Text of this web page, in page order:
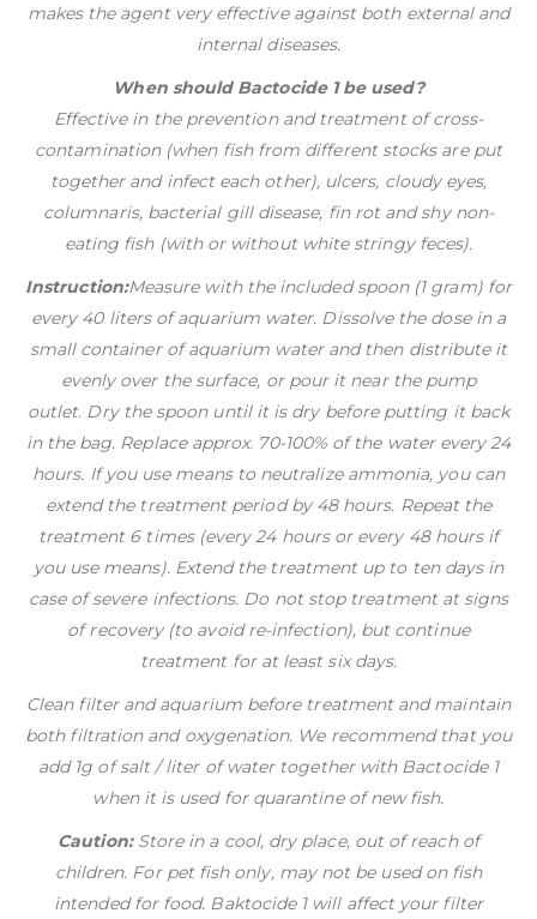
makes the agent very effective against both external and
internal diseases.
When should Bactocide 1 be used?
Effective in the prevention and treatment of cross-
contamination (when fish from different stocks are put
together and infect each other), ulcers, cloudy eyes,
columnaris, bacterial gill disease, fin rot and shy non-
eating fish (with or without white stringy feces).
Instruction:Measure with the included spoon (1 gram) for
every 40 liters of aquarium water. Dissolve the dose in a
small container of aquarium water and then distribute it
evenly over the surface, or pour it near the pump
outlet. Dry the spoon until it is dry before putting it back
in the bag. Replace approx. 70-100% of the water every 24
hours. If you use means to neutralize ammonia, you can
extend the treatment period by 48 hours. Repeat the
treatment 6 times (every 24 hours or every 48 hours if
you use means). Extend the treatment up to ten days in
case of severe infections. Do not stop treatment at signs
of recovery (to avoid re-infection), but continue
treatment for at least six days.
Clean filter and aquarium before treatment and maintain
both filtration and oxygenation. We recommend that you
add 1g of salt / liter of water together with Bactocide 1
when it is used for quarantine of new fish.
Caution:Store in a cool, dry place, out of reach of
children. For pet fish only, may not be used on fish
intended for food. Baktocide 1 will affect your filter